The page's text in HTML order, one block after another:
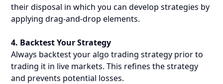
their disposal in which you can develop strategies by
applying drag-and-drop elements.
4. Backtest Your Strategy
Always backtest your algo trading strategy prior to
trading it in live markets. This refines the strategy
and prevents potential losses.